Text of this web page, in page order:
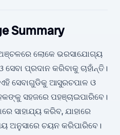
Summary
ଲୋକେ ଭରସାଯୋଗ୍ୟ
ପ୍ରଦାନ କରିବାକୁ ଚାହାଁନ୍ତି।
ସେବାଗୁଡିକୁ ଆସୁରଚପାଳ ଓ
ସହଜରେ ପହଞ୍ଚାଇପାରିବେ।
ସାହାଯ୍ୟ କରିବ, ଯାହାରେ
ଚୟନ କରିପାରିବେ।